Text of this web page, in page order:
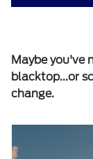
Maybe you've
blacktop...or
change.